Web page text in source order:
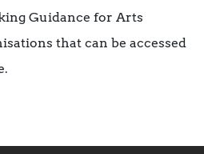
Guidance for Arts
that can be accessed